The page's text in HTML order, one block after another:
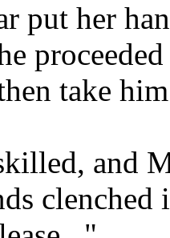
put her
take
and